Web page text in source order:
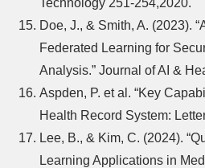
Doe, J., & Smith, A. (2023).
Federated Learning for
Analysis.” Journal of AI &
Aspden, P. et al. “Key
Health Record System:
Lee, B., & Kim, C. (2024).
Learning Applications in